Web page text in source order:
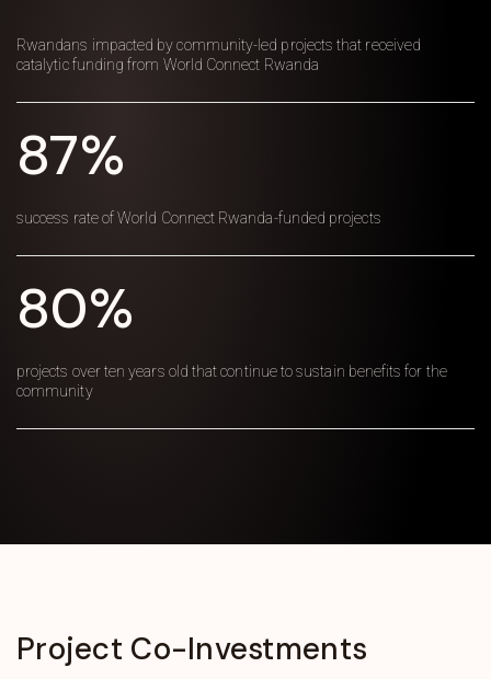
Rwandans impacted by community-led projects that received
catalytic funding from World Connect Rwanda
87%
success rate of World Connect Rwanda-funded projects
80%
projects over ten years old that continue to sustain benefits for the
community
Project Co-Investments